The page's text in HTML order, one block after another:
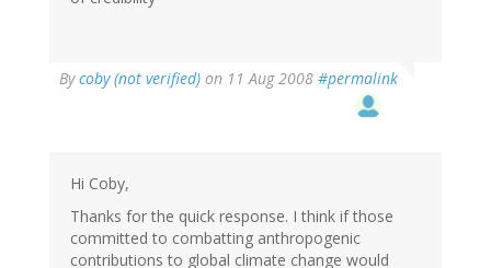
Bycoby (not verified) on 11 Aug 2008 #permalink
Hi Coby,
Thanks for the quick response. I think if those
committed to combatting anthropogenic
contributions to global climate change would